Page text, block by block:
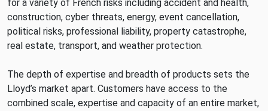
for a variety of French risks including accident and health,
construction, cyber threats, energy, event cancellation,
political risks, professional liability, property catastrophe,
real estate, transport, and weather protection.
The depth of expertise and breadth of products sets the
Lloyd’s market apart. Customers have access to the
combined scale, expertise and capacity of an entire market,